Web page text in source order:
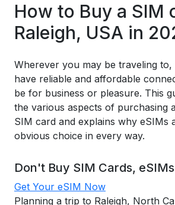
How to Buy a SIM
Raleigh, USA in
Wherever you may be traveling to,
have reliable and affordable
be for business or pleasure. This
the various aspects of purchasing
SIM card and explains why eSIMs
obvious choice in every way.
Don't Buy SIM Cards,
Get Your eSIM Now
Planning a trip to Raleigh, North